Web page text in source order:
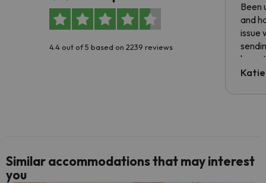
4.4 out of 5 based on 2239 reviews
Been
and
issue
have
code.
Similar accommodations that may interest
you